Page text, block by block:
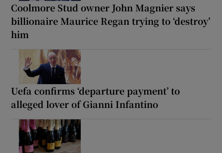
Coolmore Stud owner John Magnier says
billionaire Maurice Regan trying to ‘destroy’
him
Uefa confirms ‘departure payment’ to
alleged lover of Gianni Infantino